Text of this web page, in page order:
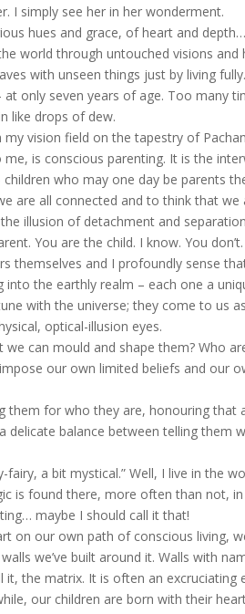
I simply see her in her wonderment.
hues and grace, of heart and
world through untouched visions and
with unseen things just by living
only seven years of age. Too many
like drops of dew.
vision field on the tapestry of
is conscious parenting. It is the
who may one day be parents
are all connected and to think that we
illusion of detachment and
You are the child. I know. You
and I profoundly sense
the earthly realm – each one a
with the universe; they come to us
optical-illusion eyes.
can mould and shape them? Who
our own limited beliefs and our
for who they are, honouring that
delicate balance between telling them
a bit mystical.” Well, I live in the
is found there, more often than not,
maybe I should call it that!
on our own path of conscious living,
we’ve built around it. Walls with
the matrix. It is often an excruciating
our children are born with their